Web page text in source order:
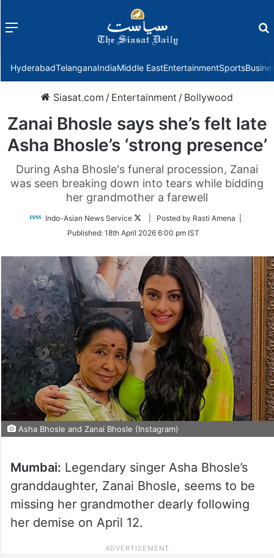
Menu
HyderabadTelanganaIndiaMiddle EastEntertainmentSports
Siasat.com / Entertainment / Bollywood
Zanai Bhosle says she’s felt late
Asha Bhosle’s ‘strong presence’
During Asha Bhosle's funeral procession, Zanai
was seen breaking down into tears while bidding
her grandmother a farewell
Indo-Asian News Service
Follow
Twitter
| Posted by Rasti Amena |
Published: 18th April 2026 6:00 pm IST
Asha Bhosle and Zanai Bhosle (Instagram)
Mumbai: Legendary singer Asha Bhosle’s
granddaughter, Zanai Bhosle, seems to be
missing her grandmother dearly following
her demise on April 12.